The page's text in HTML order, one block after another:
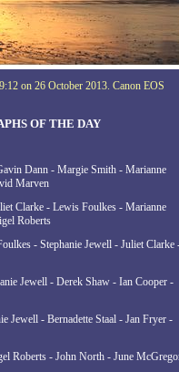
on 26 October 2013. Canon EOS
OF THE DAY
Dann - Margie Smith - Marianne
Marven
Clarke - Lewis Foulkes - Marianne
Roberts
- Stephanie Jewell - Juliet Clarke
Jewell - Derek Shaw - Ian Cooper -
Jewell - Bernadette Staal - Jan Fryer -
Roberts - John North - June